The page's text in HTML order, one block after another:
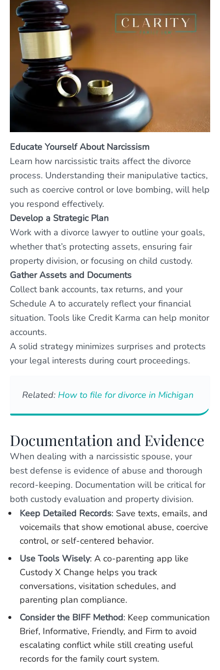
Educate Yourself About Narcissism
Learn how narcissistic traits affect the divorce
process. Understanding their manipulative tactics,
such as coercive control or love bombing, will help
you respond effectively.
Develop a Strategic Plan
Work with a divorce lawyer to outline your goals,
whether that’s protecting assets, ensuring fair
property division, or focusing on child custody.
Gather Assets and Documents
Collect bank accounts, tax returns, and your
Schedule A to accurately reflect your financial
situation. Tools like Credit Karma can help monitor
accounts.
A solid strategy minimizes surprises and protects
your legal interests during court proceedings.
Related: How to file for divorce in Michigan
Documentation and Evidence
When dealing with a narcissistic spouse, your
best defense is evidence of abuse and thorough
record-keeping. Documentation will be critical for
both custody evaluation and property division.
Keep Detailed Records: Save texts, emails, and
voicemails that show emotional abuse, coercive
control, or self-centered behavior.
Use Tools Wisely: A co-parenting app like
Custody X Change helps you track
conversations, visitation schedules, and
parenting plan compliance.
Consider the BIFF Method: Keep communication
Brief, Informative, Friendly, and Firm to avoid
escalating conflict while still creating useful
records for the family court system.